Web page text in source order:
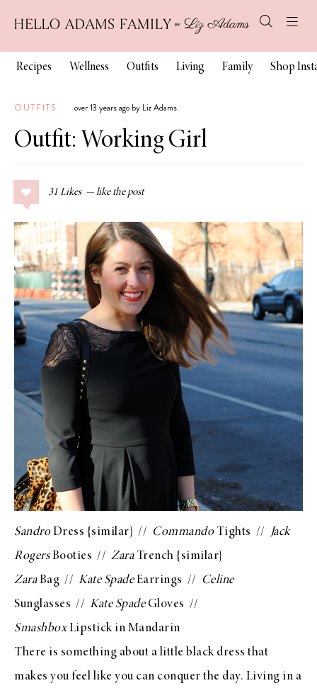
Recipes Wellness Outfits Living Family Shop
OUTFITS over 13 years ago by Liz Adams
Outfit: Working Girl
31 Likes
SandroDress {similar} // CommandoTights // Jack
RogersBooties // ZaraTrench {similar}
ZaraBag // Kate SpadeEarrings //
Celine
Sunglasses // Kate SpadeGloves //
SmashboxLipstick in Mandarin
There is something about a little black dress that
makes you feel like you can conquer the day. Living in a